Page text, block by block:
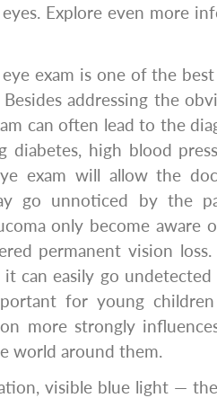
Explore even more
eye exam is one of the
addressing the
can often lead to the
diabetes, high blood
exam will allow the
go unnoticed by the
only become
permanent vision
it can easily go
for young
more strongly
world around them.
visible blue light —